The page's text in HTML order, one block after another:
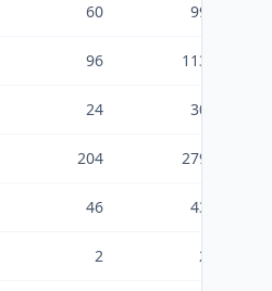
60 99
96 113
24 30
204 279
46 43
2 2